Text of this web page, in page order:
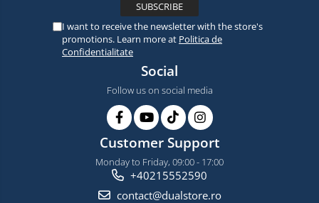
I want to receive the newsletter with the store's
promotions. Learn more at Politica de
Confidentialitate
Social
Follow us on social media
Customer Support
Monday to Friday, 09:00 - 17:00
+40215552590
contact@dualstore.ro